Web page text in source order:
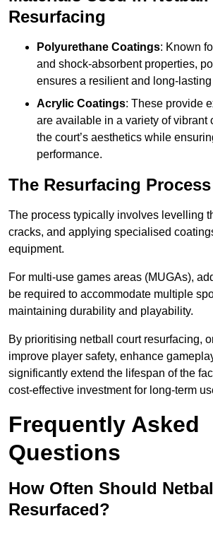
Resurfacing
Polyurethane Coatings: Known
and shock-absorbent properties,
ensures a resilient and long-lasting
Acrylic Coatings: These provide
are available in a variety of vibrant
the court’s aesthetics while
performance.
The Resurfacing Process
The process typically involves levelling
cracks, and applying specialised
equipment.
For multi-use games areas (MUGAs),
be required to accommodate multiple
maintaining durability and playability.
By prioritising netball court resurfacing,
improve player safety, enhance
significantly extend the lifespan of the
cost-effective investment for long-term
Frequently Asked
Questions
How Often Should
Resurfaced?